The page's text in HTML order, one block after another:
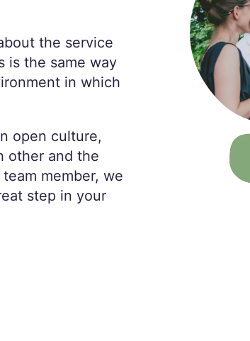
the service
is the same way
in which
open culture,
other and the
member, we
step in your